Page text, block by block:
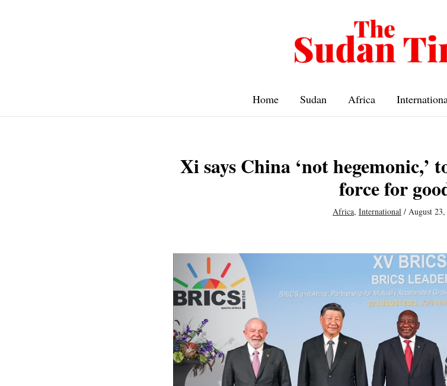
Home Sudan Africa
Xi says China ‘not hegemonic,’
force for
Africa, International / August 23,